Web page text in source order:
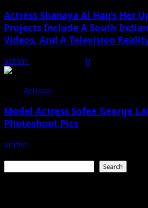
Actress Shanaya Al Haq’s Her
Projects Include A South
Videos, And A Television
admin 0
Actress
Model Actress Sofee George
Photoshoot Pics
admin
Search